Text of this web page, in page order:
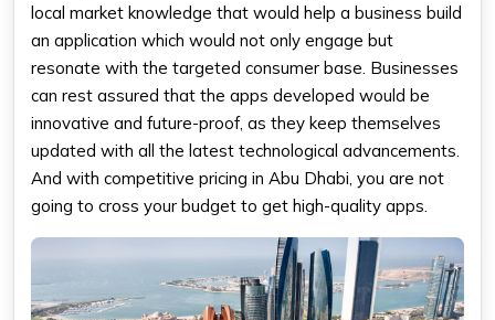
local market knowledge that would help a business build
an application which would not only engage but
resonate with the targeted consumer base. Businesses
can rest assured that the apps developed would be
innovative and future-proof, as they keep themselves
updated with all the latest technological advancements.
And with competitive pricing in Abu Dhabi, you are not
going to cross your budget to get high-quality apps.